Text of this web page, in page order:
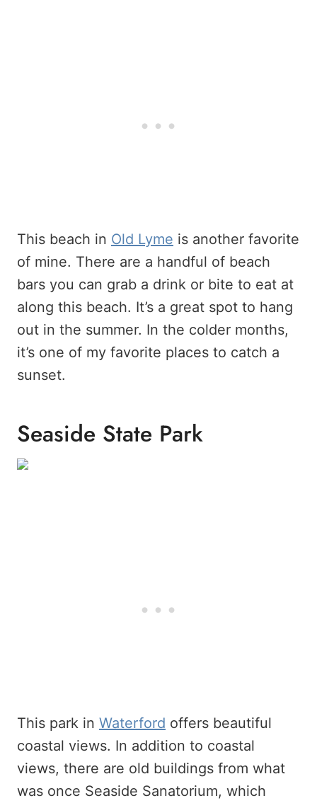
This beach in Old Lyme is another favorite
of mine. There are a handful of beach
bars you can grab a drink or bite to eat at
along this beach. It’s a great spot to hang
out in the summer. In the colder months,
it’s one of my favorite places to catch a
sunset.
Seaside State Park
This park in Waterford offers beautiful
coastal views. In addition to coastal
views, there are old buildings from what
was once Seaside Sanatorium, which